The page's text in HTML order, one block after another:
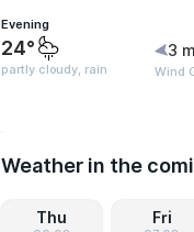
Evening
24°
partly cloudy, rain
3
Wind
Weather in the
Thu Fri